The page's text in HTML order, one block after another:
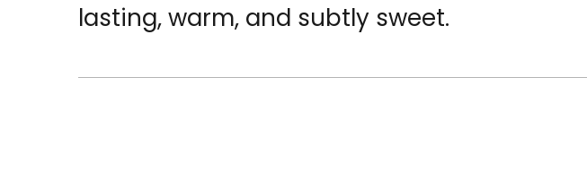
lasting, warm, and subtly sweet.